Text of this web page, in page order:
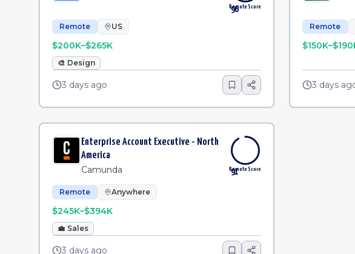
96
Remote Score
Remote US
$200K–$265K
🎨 Design
3 days ago
Remote
3 days
Enterprise Account Executive - North
America
Camunda 91
Remote Score
Remote Anywhere
$245K–$394K
💼 Sales
3 days ago